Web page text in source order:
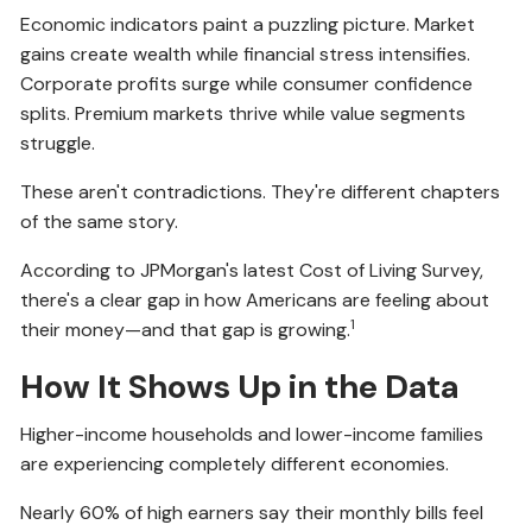
Economic indicators paint a puzzling picture. Market
gains create wealth while financial stress intensifies.
Corporate profits surge while consumer confidence
splits. Premium markets thrive while value segments
struggle.
These aren't contradictions. They're different chapters
of the same story.
According to JPMorgan's latest Cost of Living Survey,
there's a clear gap in how Americans are feeling about
their money—and that gap is growing.1
How It Shows Up in the Data
Higher-income households and lower-income families
are experiencing completely different economies.
Nearly 60% of high earners say their monthly bills feel